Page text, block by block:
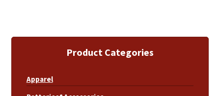
Product Categories
Apparel